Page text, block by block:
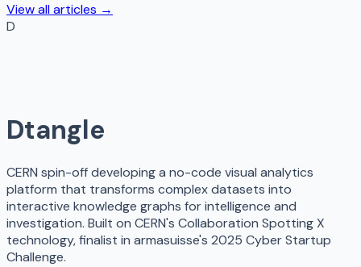
View all articles →
D
Dtangle
CERN spin-off developing a no-code visual analytics
platform that transforms complex datasets into
interactive knowledge graphs for intelligence and
investigation. Built on CERN's Collaboration Spotting X
technology, finalist in armasuisse's 2025 Cyber Startup
Challenge.